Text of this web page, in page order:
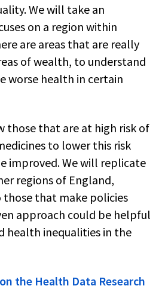
We will take an
on a region within
are areas that are really
of wealth, to understand
worse health in certain
those that are at high risk of
to lower this risk
improved. We will replicate
regions of England,
that make policies
approach could be helpful
health inequalities in the
the Health Data Research